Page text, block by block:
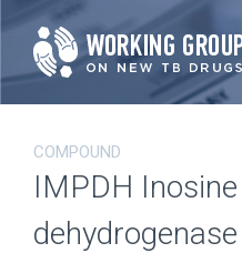
Skip
to
main
COMPOUND
IMPDH